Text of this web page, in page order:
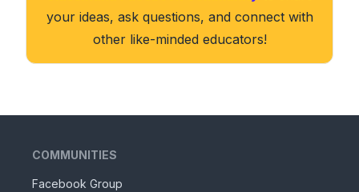
your ideas, ask questions, and connect with
other like-minded educators!
COMMUNITIES
Facebook Group